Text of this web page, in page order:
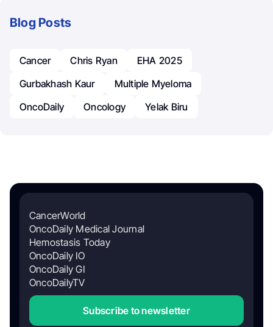
Blog Posts
Cancer Chris Ryan
EHA 2025
Gurbakhash Kaur
Multiple Myeloma
OncoDaily
Oncology Yelak Biru
CancerWorld
OncoDaily Medical Journal
Hemostasis Today
OncoDaily IO
OncoDaily GI
OncoDailyTV
Subscribe to newsletter